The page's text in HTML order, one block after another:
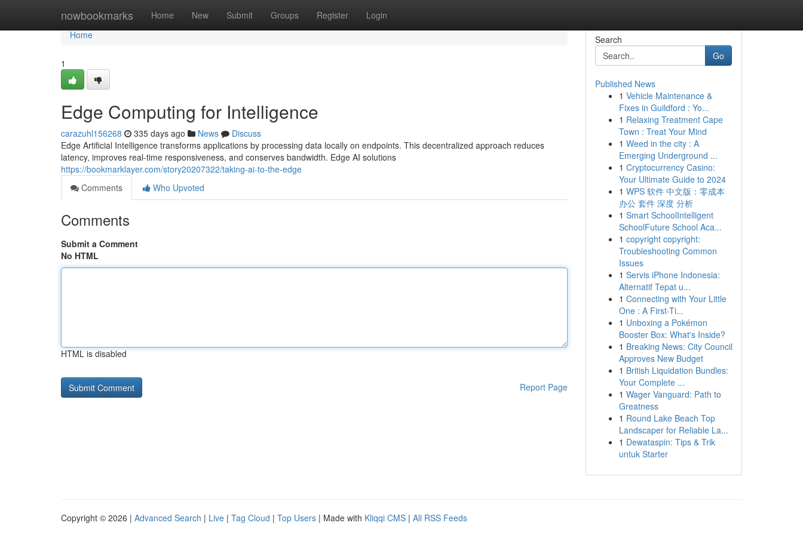
nowbookmarks Home New Submit Groups Register Login
Home
Home
1
Edge Computing for Intelligence
carazuhl156268 335 days ago News
Discuss
Edge Artificial Intelligence transforms applications by processing data locally on endpoints. This decentralized approach reduces
latency, improves real-time responsiveness, and conserves bandwidth. Edge AI solutions
https://bookmarklayer.com/story20207322/taking-ai-to-the-edge
Comments
Who Upvoted
Comments
Submit a Comment
No HTML
HTML is disabled
Report Page
Search
Go
Published News
1 Vehicle Maintenance &
Fixes in Guildford : Yo...
1 Relaxing Treatment Cape
Town : Treat Your Mind
1 Weed in the city : A
Emerging Underground ...
1 Cryptocurrency Casino:
Your Ultimate Guide to 2024
1 WPS 软件 中文版：零成本
办公 套件 深度 分析
1 Smart SchoolIntelligent
SchoolFuture School Aca...
1 copyright copyright:
Troubleshooting Common
Issues
1 Servis iPhone Indonesia:
Alternatif Tepat u...
1 Connecting with Your Little
One : A First-Ti...
1 Unboxing a Pokémon
Booster Box: What's Inside?
1 Breaking News: City Council
Approves New Budget
1 British Liquidation Bundles:
Your Complete ...
1 Wager Vanguard: Path to
Greatness
1 Round Lake Beach Top
Landscaper for Reliable La...
1 Dewataspin: Tips & Trik
untuk Starter
Copyright © 2026 | Advanced Search | Live | Tag Cloud | Top Users | Made with Kliqqi CMS | All RSS Feeds